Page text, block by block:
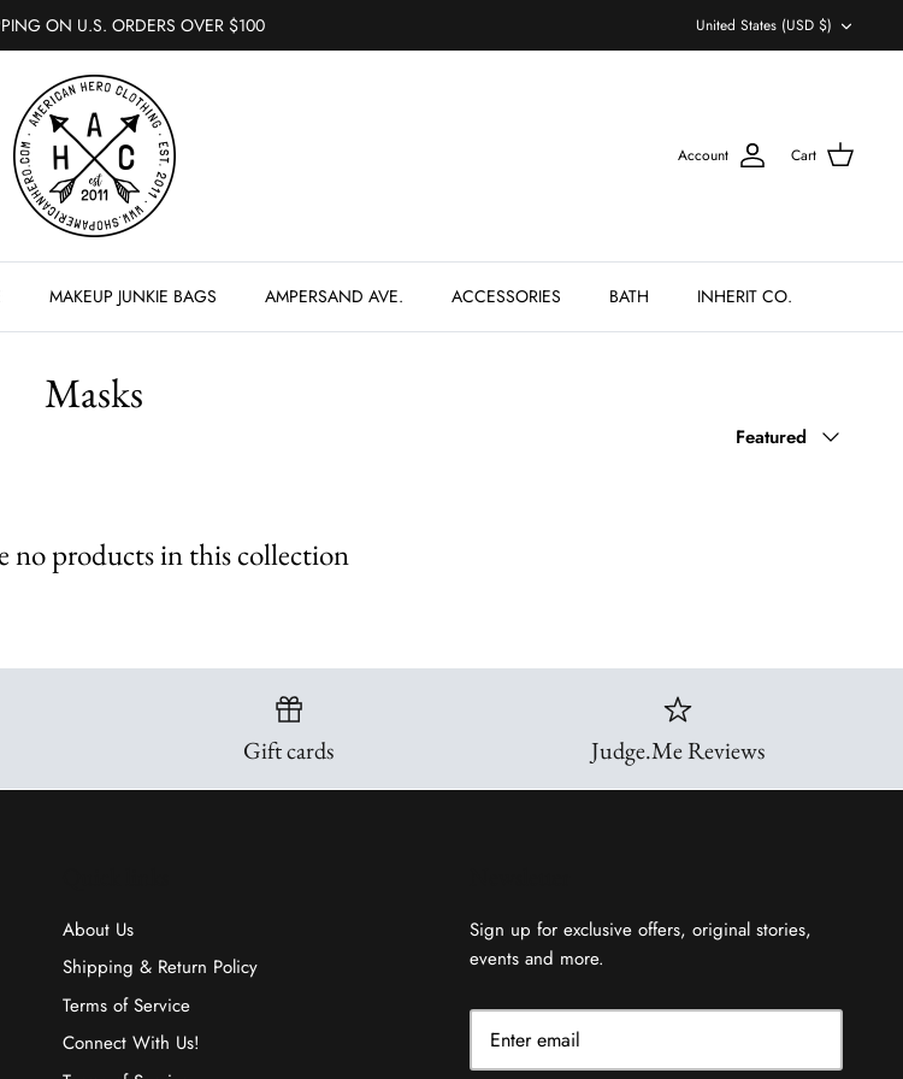
ON U.S. ORDERS OVER $100 Currency
United States (USD $)
Account Cart
MAKEUP JUNKIE BAGS AMPERSAND AVE. ACCESSORIES BATH INHERIT CO.
Masks
Sort
by
Featured
no products in this collection
Gift cards Judge.Me Reviews
About Us
Shipping & Return Policy
Terms of Service
Connect With Us!
Sign up for exclusive offers, original stories,
events and more.